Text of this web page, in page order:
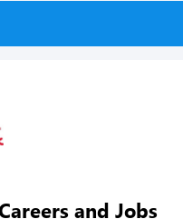
and Jobs